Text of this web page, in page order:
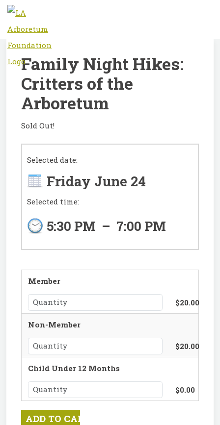
Family Night Hikes:
Critters of the
Arboretum
Sold Out!
Selected date:
Friday June 24
Selected time:
5:30 PM – 7:00 PM
Member
$20.00
Non-Member
$20.00
Child Under 12 Months
$0.00